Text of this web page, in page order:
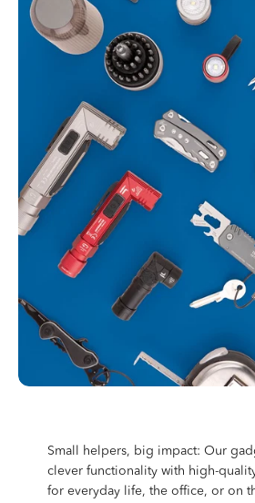
Small helpers, big impact: Our
clever functionality with high-
for everyday life, the office, or on